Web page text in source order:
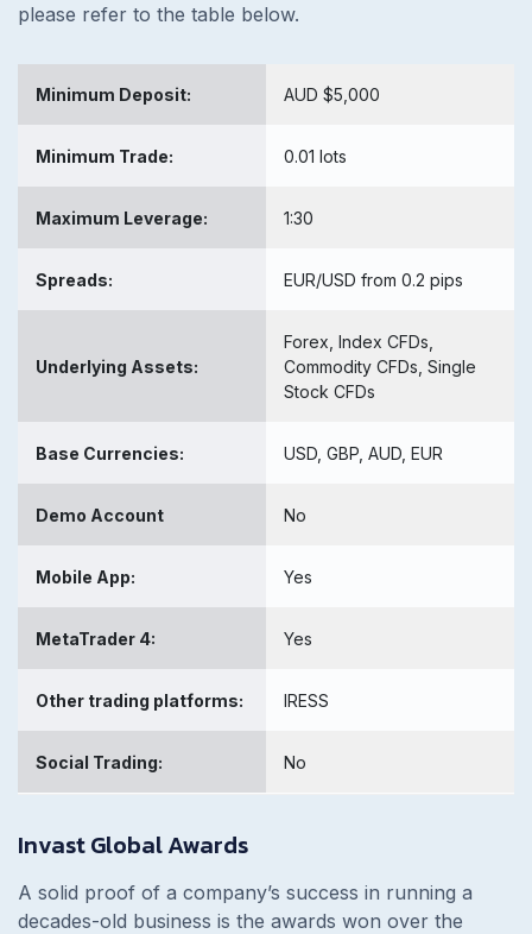
please refer to the table below.
Minimum Deposit: AUD $5,000
Minimum Trade: 0.01 lots
Maximum Leverage: 1:30
Spreads: EUR/USD from 0.2 pips
Underlying Assets:
Forex, Index CFDs,
Commodity CFDs, Single
Stock CFDs
Base Currencies: USD, GBP, AUD, EUR
Demo Account No
Mobile App: Yes
MetaTrader 4: Yes
Other trading platforms: IRESS
Social Trading: No
Invast Global Awards
A solid proof of a company’s success in running a
decades-old business is the awards won over the